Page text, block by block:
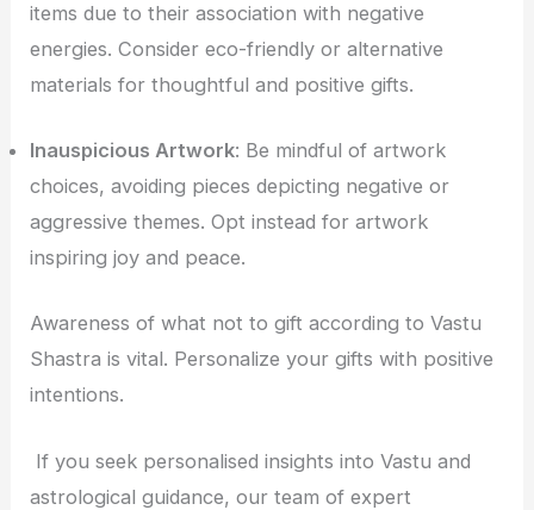
items due to their association with negative
energies. Consider eco-friendly or alternative
materials for thoughtful and positive gifts.
Inauspicious Artwork: Be mindful of artwork
choices, avoiding pieces depicting negative or
aggressive themes. Opt instead for artwork
inspiring joy and peace.
Awareness of what not to gift according to Vastu
Shastra is vital. Personalize your gifts with positive
intentions.
If you seek personalised insights into Vastu and
astrological guidance, our team of expert